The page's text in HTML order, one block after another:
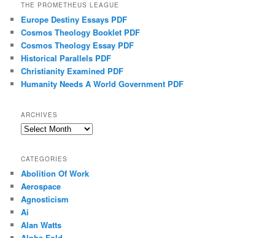
THE PROMETHEUS LEAGUE
Europe Destiny Essays PDF
Cosmos Theology Booklet PDF
Cosmos Theology Essay PDF
Historical Parallels PDF
Christianity Examined PDF
Humanity Needs A World Government PDF
ARCHIVES
Archives
CATEGORIES
Abolition Of Work
Aerospace
Agnosticism
Ai
Alan Watts